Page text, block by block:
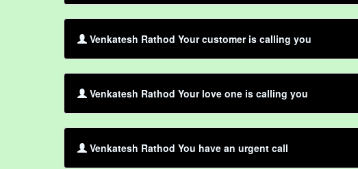
Venkatesh Rathod Your customer is calling you
Venkatesh Rathod Your love one is calling you
Venkatesh Rathod You have an urgent call